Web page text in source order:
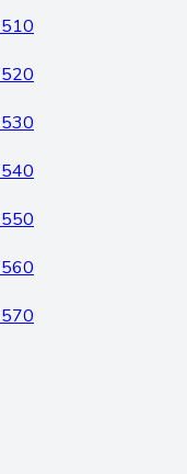
510
520
530
540
550
560
570